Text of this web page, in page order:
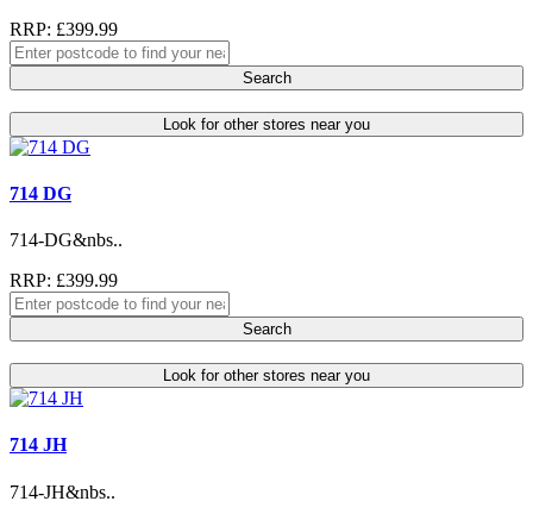
RRP: £399.99
Search
Look for other stores near you
714 DG
714-DG&nbs..
RRP: £399.99
Search
Look for other stores near you
714 JH
714-JH&nbs..